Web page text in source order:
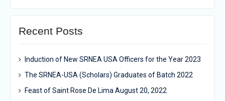
Recent Posts
Induction of New SRNEA USA Officers for the Year 2023
The SRNEA-USA (Scholars) Graduates of Batch 2022
Feast of Saint Rose De Lima August 20, 2022